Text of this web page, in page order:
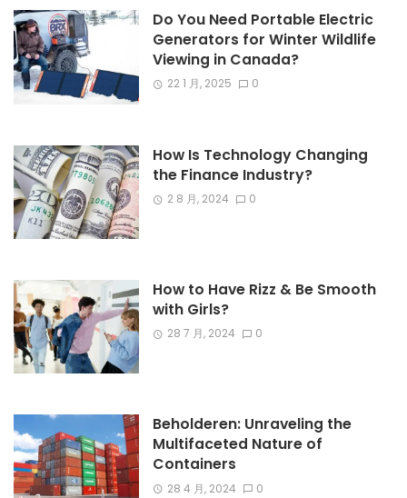
Do You Need Portable Electric
Generators for Winter Wildlife
Viewing in Canada?
22 1 月, 2025 0
How Is Technology Changing
the Finance Industry?
2 8 月, 2024 0
How to Have Rizz & Be Smooth
with Girls?
28 7 月, 2024 0
Beholderen: Unraveling the
Multifaceted Nature of
Containers
28 4 月, 2024 0